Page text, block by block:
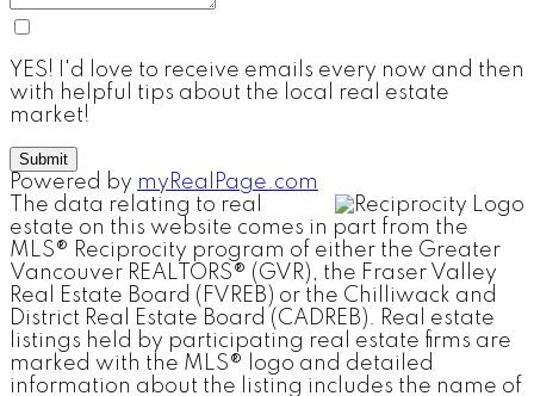
YES! I'd love to receive emails every now and then
with helpful tips about the local real estate
market!
Submit
Powered by myRealPage.com
The data relating to real
estate on this website comes in part from the
MLS® Reciprocity program of either the Greater
Vancouver REALTORS® (GVR), the Fraser Valley
Real Estate Board (FVREB) or the Chilliwack and
District Real Estate Board (CADREB). Real estate
listings held by participating real estate firms are
marked with the MLS® logo and detailed
information about the listing includes the name of